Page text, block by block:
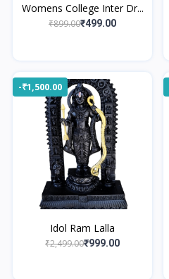
Womens College Inter Dr...
₹899.00₹499.00
-₹1,500.00
Idol Ram Lalla
₹2,499.00₹999.00